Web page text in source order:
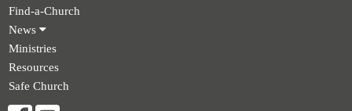
Find-a-Church
News
Ministries
Resources
Safe Church